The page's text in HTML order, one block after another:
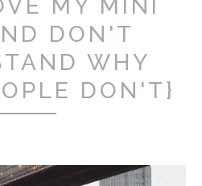
MY MINI
DON'T
WHY
DON'T}